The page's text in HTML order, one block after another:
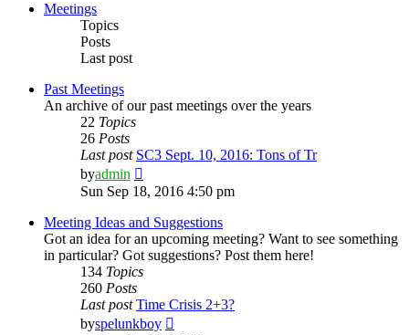
Meetings
Topics
Posts
Last post
Past Meetings
An archive of our past meetings over the years
22 Topics
26 Posts
Last post SC3 Sept. 10, 2016: Tons of Tr
byadmin
the
post
Sun Sep 18, 2016 4:50 pm
Meeting Ideas and Suggestions
Got an idea for an upcoming meeting? Want to see something
in particular? Got suggestions? Post them here!
134 Topics
260 Posts
Last post Time Crisis 2+3?
byspelunkboy